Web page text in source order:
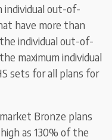
individual out-of-
have more than
individual out-of-
maximum individual
sets for all plans for
Bronze plans
as 130% of the